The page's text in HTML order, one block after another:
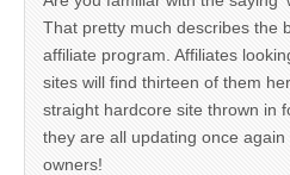
That pretty much describes the
affiliate program. Affiliates
sites will find thirteen of them
straight hardcore site thrown in
they are all updating once
owners!